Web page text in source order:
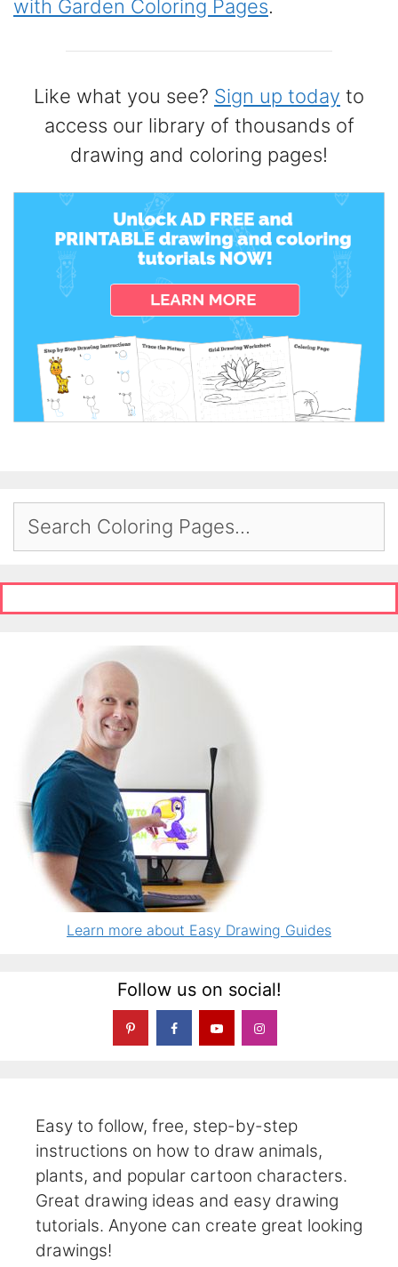
with Garden Coloring Pages.
Like what you see? Sign up today to
access our library of thousands of
drawing and coloring pages!
Learn more about Easy Drawing Guides
Follow us on social!
Easy to follow, free, step-by-step
instructions on how to draw animals,
plants, and popular cartoon characters.
Great drawing ideas and easy drawing
tutorials. Anyone can create great looking
drawings!